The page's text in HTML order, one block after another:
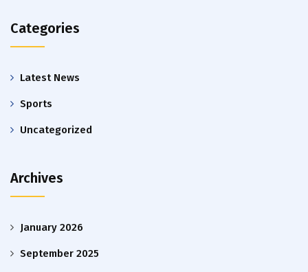
Categories
Latest News
Sports
Uncategorized
Archives
January 2026
September 2025